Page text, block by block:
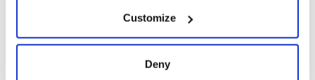
Collect information about your geographical
location which can be accurate to within several
Customize
Deny
star alongsidePierce Brosnan
Kinnear and Jane Curtin,I Don’t Know How She Does Itdeals
with the problems of a career woman with a crazy schedule